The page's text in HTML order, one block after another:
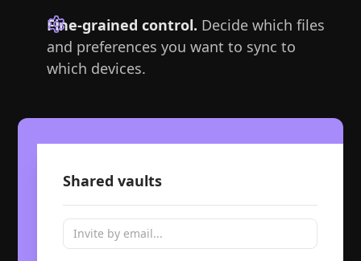
Fine-grained control. Decide which files
and preferences you want to sync to
which devices.
Shared vaults
Invite by email...